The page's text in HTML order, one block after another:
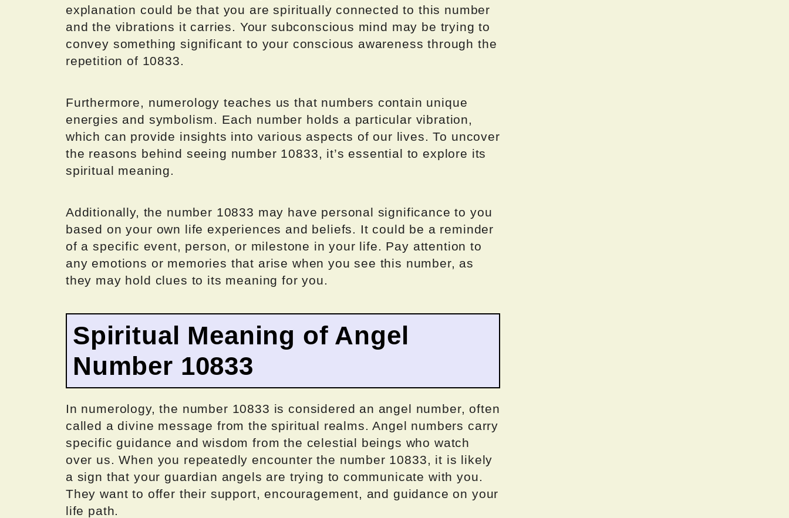
explanation could be that you are spiritually connected to this number
and the vibrations it carries. Your subconscious mind may be trying to
convey something significant to your conscious awareness through the
repetition of 10833.
Furthermore, numerology teaches us that numbers contain unique
energies and symbolism. Each number holds a particular vibration,
which can provide insights into various aspects of our lives. To uncover
the reasons behind seeing number 10833, it’s essential to explore its
spiritual meaning.
Additionally, the number 10833 may have personal significance to you
based on your own life experiences and beliefs. It could be a reminder
of a specific event, person, or milestone in your life. Pay attention to
any emotions or memories that arise when you see this number, as
they may hold clues to its meaning for you.
Spiritual Meaning of Angel
Number 10833
In numerology, the number 10833 is considered an angel number, often
called a divine message from the spiritual realms. Angel numbers carry
specific guidance and wisdom from the celestial beings who watch
over us. When you repeatedly encounter the number 10833, it is likely
a sign that your guardian angels are trying to communicate with you.
They want to offer their support, encouragement, and guidance on your
life path.